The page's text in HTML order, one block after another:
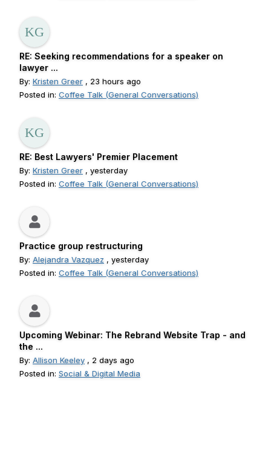
RE: Seeking recommendations for a speaker on
lawyer ...
By: Kristen Greer , 23 hours ago
Posted in: Coffee Talk (General Conversations)
RE: Best Lawyers' Premier Placement
By: Kristen Greer , yesterday
Posted in: Coffee Talk (General Conversations)
Practice group restructuring
By: Alejandra Vazquez , yesterday
Posted in: Coffee Talk (General Conversations)
Upcoming Webinar: The Rebrand Website Trap - and
the ...
By: Allison Keeley , 2 days ago
Posted in: Social & Digital Media